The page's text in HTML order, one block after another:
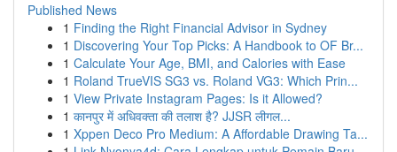
Published News
1 Finding the Right Financial Advisor in Sydney
1 Discovering Your Top Picks: A Handbook to OF Br...
1 Calculate Your Age, BMI, and Calories with Ease
1 Roland TrueVIS SG3 vs. Roland VG3: Which Prin...
1 View Private Instagram Pages: Is it Allowed?
1 कानपुर में अधिवक्ता की तलाश है? JJSR लीगल...
1 Xppen Deco Pro Medium: A Affordable Drawing Ta...